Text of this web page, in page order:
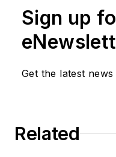
Sign up
Get the latest
Related